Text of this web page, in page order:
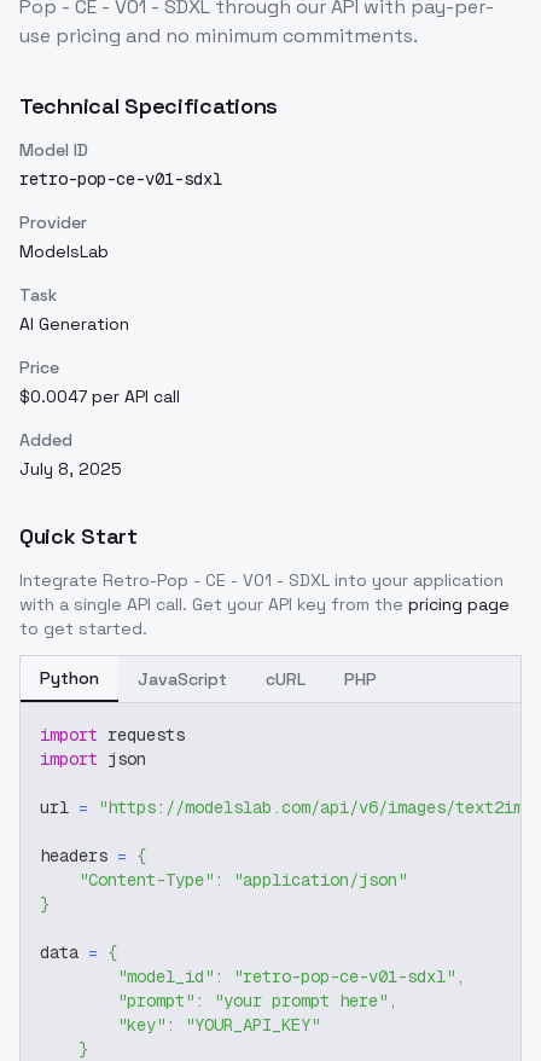
Pop - CE - V01 - SDXL through our API with pay-per-
use pricing and no minimum commitments.
Technical Specifications
Model ID
retro-pop-ce-v01-sdxl
Provider
ModelsLab
Task
AI Generation
Price
$0.0047 per API call
Added
July 8, 2025
Quick Start
Integrate Retro-Pop - CE - V01 - SDXL into your application
with a single API call. Get your API key from the pricing page
to get started.
Python JavaScript cURL PHP
import requests
import json
url = "https://modelslab.com/api/v6/images/text2img"
headers = {
"Content-Type" :
"application/json"
}
data = {
"model_id" : "retro-pop-ce-v01-sdxl" ,
"prompt" : "your prompt here" ,
"key" :
"YOUR_API_KEY"
}